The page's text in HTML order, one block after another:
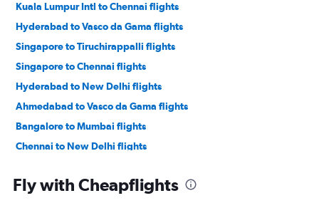
Kuala Lumpur Intl to Chennai flights
Hyderabad to Vasco da Gama flights
Singapore to Tiruchirappalli flights
Singapore to Chennai flights
Hyderabad to New Delhi flights
Ahmedabad to Vasco da Gama flights
Bangalore to Mumbai flights
Chennai to New Delhi flights
Pune to New Delhi flights
Fly with Cheapflights